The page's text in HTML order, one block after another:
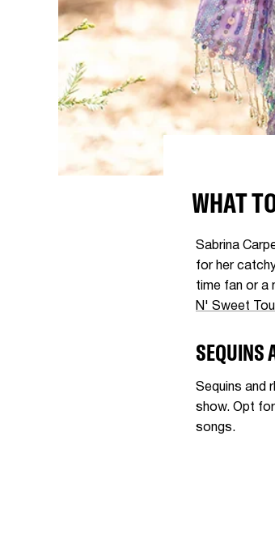
WHAT
Sabrina
for her
time fan or a
N' Sweet
SEQUINS
Sequins and
show. Opt
songs.